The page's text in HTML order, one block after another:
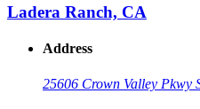
Ladera Ranch, CA
Address
25606 Crown Valley Pkwy